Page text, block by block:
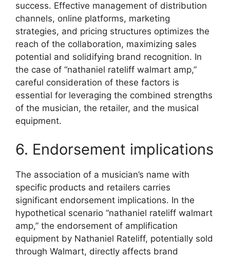
success. Effective management of distribution
channels, online platforms, marketing
strategies, and pricing structures optimizes the
reach of the collaboration, maximizing sales
potential and solidifying brand recognition. In
the case of “nathaniel rateliff walmart amp,”
careful consideration of these factors is
essential for leveraging the combined strengths
of the musician, the retailer, and the musical
equipment.
6. Endorsement implications
The association of a musician’s name with
specific products and retailers carries
significant endorsement implications. In the
hypothetical scenario “nathaniel rateliff walmart
amp,” the endorsement of amplification
equipment by Nathaniel Rateliff, potentially sold
through Walmart, directly affects brand